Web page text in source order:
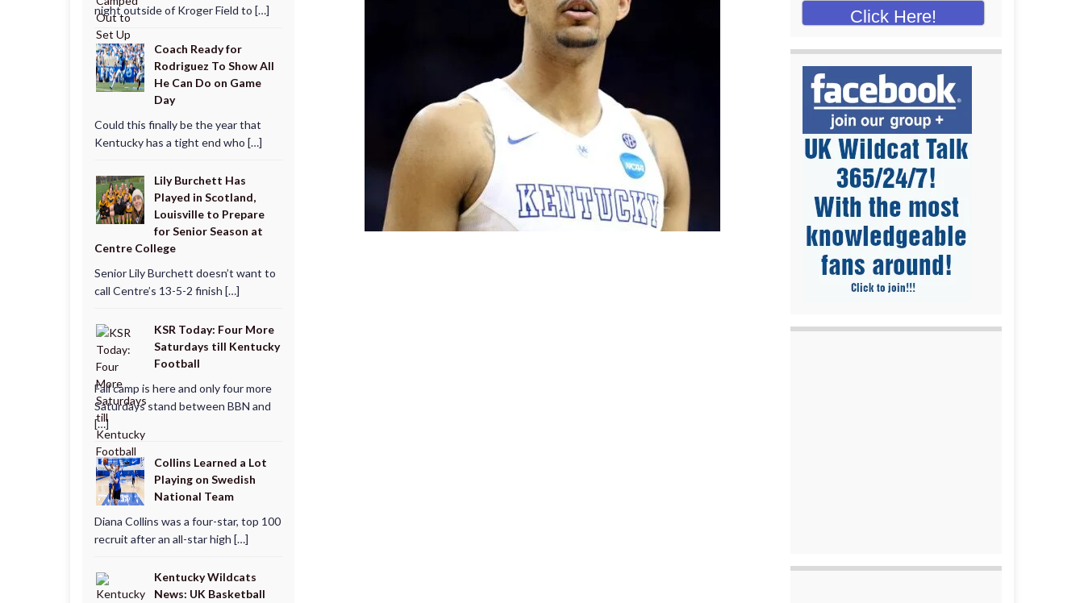
night outside of Kroger Field to […]
Coach Ready for
Rodriguez To Show All
He Can Do on Game
Day
Could this finally be the year that
Kentucky has a tight end who […]
Lily Burchett Has
Played in Scotland,
Louisville to Prepare
for Senior Season at
Centre College
Senior Lily Burchett doesn’t want to
call Centre’s 13-5-2 finish […]
KSR Today: Four More
Saturdays till Kentucky
Football
Fall camp is here and only four more
Saturdays stand between BBN and
[…]
Collins Learned a Lot
Playing on Swedish
National Team
Diana Collins was a four-star, top 100
recruit after an all-star high […]
Kentucky Wildcats
News: UK Basketball
Click Here!